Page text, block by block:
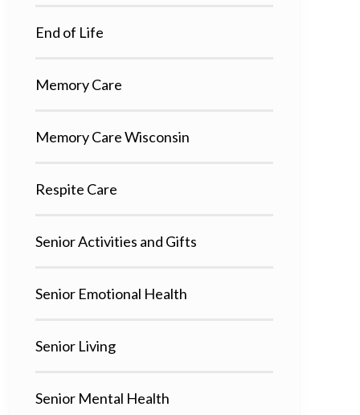
End of Life
Memory Care
Memory Care Wisconsin
Respite Care
Senior Activities and Gifts
Senior Emotional Health
Senior Living
Senior Mental Health